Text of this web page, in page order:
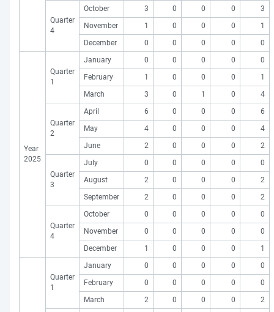
Quarter
4
October 3 0 0 0
3
November
1 0 0 0
1
December
0 0 0 0 0
Year
2025
Quarter
1
January 0 0 0 0
0
February
1 0 0 0
1
March
3 0 1 0 4
Quarter
2
April 6 0 0 0
6
May
4 0 0 0
4
June
2 0 0 0 2
Quarter
3
July 0 0 0 0
0
August
2 0 0 0
2
September
2 0 0 0 2
Quarter
4
October 0 0 0 0
0
November
0 0 0 0
0
December
1 0 0 0 1
Quarter
1
January 0 0 0 0
0
February
0 0 0 0
0
March
2 0 0 0 2